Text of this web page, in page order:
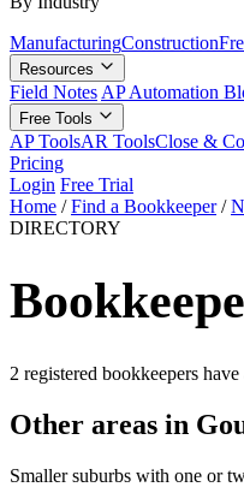
ManufacturingConstruction
Resources
Field Notes AP Automation
Free Tools
AP ToolsAR ToolsClose &
Pricing
Login Free Trial
Home / Find a Bookkeeper /
DIRECTORY
2 registered bookkeepers
Other areas in
Smaller suburbs with one or